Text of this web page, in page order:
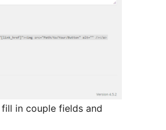
in couple fields and